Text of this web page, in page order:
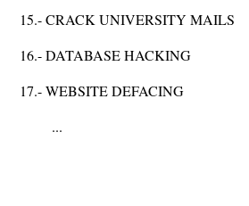
15.- CRACK UNIVERSITY MAILS
16.- DATABASE HACKING
17.- WEBSITE DEFACING
...